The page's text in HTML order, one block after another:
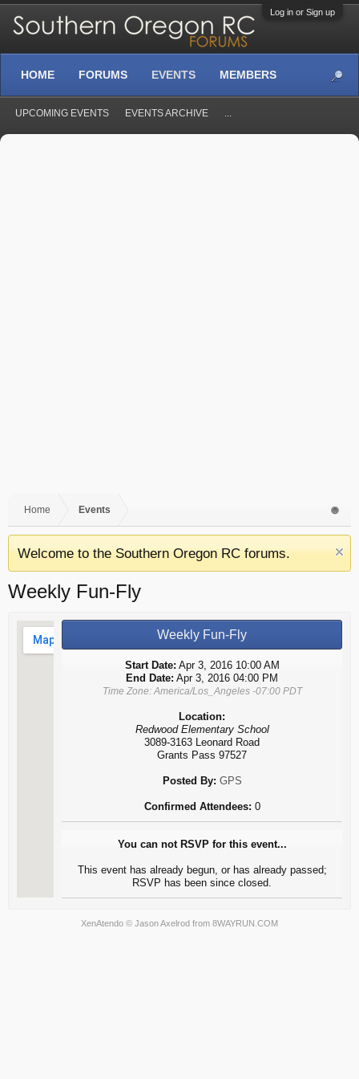
Log in or Sign up
Home Events
Welcome to the Southern Oregon RC forums.
Weekly Fun-Fly
Weekly Fun-Fly
Start Date: Apr 3, 2016 10:00 AM
End Date: Apr 3, 2016 04:00 PM
Time Zone: America/Los_Angeles -07:00 PDT
Location:
Redwood Elementary School
3089-3163 Leonard Road
Grants Pass 97527
Posted By: GPS
Confirmed Attendees: 0
You can not RSVP for this event...
This event has already begun, or has already passed;
RSVP has been since closed.
XenAtendo © Jason Axelrod from 8WAYRUN.COM
HOME FORUMS EVENTS
UPCOMING EVENTS EVENTS ARCHIVE ...
MEMBERS